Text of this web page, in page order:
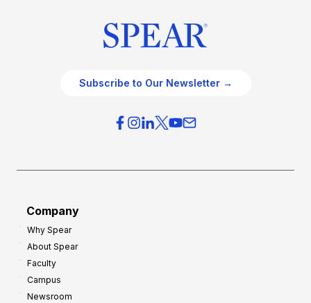
Subscribe to Our Newsletter →
Company
Why Spear
About Spear
Faculty
Campus
Newsroom